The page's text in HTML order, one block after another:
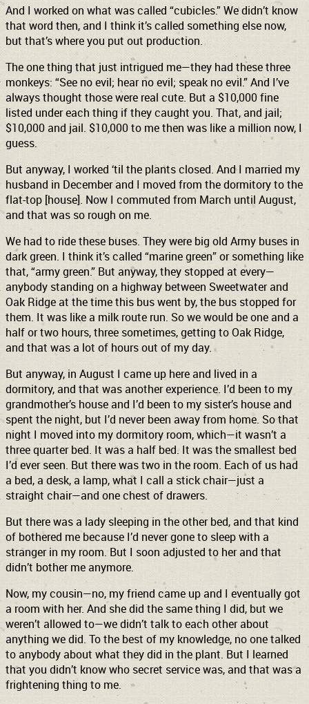
And I worked on what was called “cubicles.” We didn’t know
that word then, and I think it’s called something else now,
but that’s where you put out production.
The one thing that just intrigued me—they had these three
monkeys: “See no evil; hear no evil; speak no evil.” And I’ve
always thought those were real cute. But a $10,000 fine
listed under each thing if they caught you. That, and jail;
$10,000 and jail. $10,000 to me then was like a million now, I
guess.
But anyway, I worked ‘til the plants closed. And I married my
husband in December and I moved from the dormitory to the
flat-top [house]. Now I commuted from March until August,
and that was so rough on me.
We had to ride these buses. They were big old Army buses in
dark green. I think it’s called “marine green” or something like
that, “army green.” But anyway, they stopped at every—
anybody standing on a highway between Sweetwater and
Oak Ridge at the time this bus went by, the bus stopped for
them. It was like a milk route run. So we would be one and a
half or two hours, three sometimes, getting to Oak Ridge,
and that was a lot of hours out of my day.
But anyway, in August I came up here and lived in a
dormitory, and that was another experience. I’d been to my
grandmother’s house and I’d been to my sister’s house and
spent the night, but I’d never been away from home. So that
night I moved into my dormitory room, which—it wasn’t a
three quarter bed. It was a half bed. It was the smallest bed
I’d ever seen. But there was two in the room. Each of us had
a bed, a desk, a lamp, what I call a stick chair—just a
straight chair—and one chest of drawers.
But there was a lady sleeping in the other bed, and that kind
of bothered me because I’d never gone to sleep with a
stranger in my room. But I soon adjusted to her and that
didn’t bother me anymore.
Now, my cousin—no, my friend came up and I eventually got
a room with her. And she did the same thing I did, but we
weren’t allowed to—we didn’t talk to each other about
anything we did. To the best of my knowledge, no one talked
to anybody about what they did in the plant. But I learned
that you didn’t know who secret service was, and that was a
frightening thing to me.